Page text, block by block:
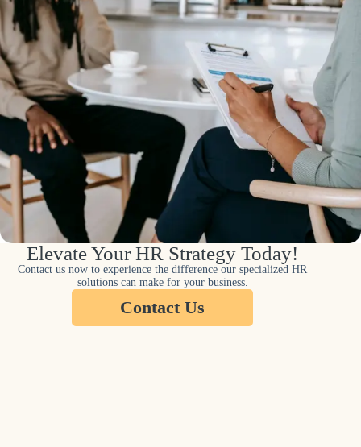
Elevate Your HR Strategy Today!
Contact us now to experience the difference our specialized HR
solutions can make for your business.
Contact Us